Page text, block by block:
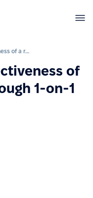
Increasing the effectiveness of a remote team through 1-on-1 meetings
of
1-on-1